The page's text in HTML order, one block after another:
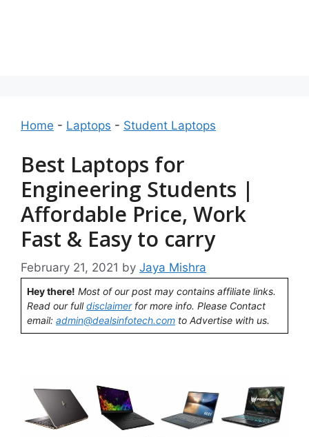
Home - Laptops - Student Laptops
Best Laptops for
Engineering Students |
Affordable Price, Work
Fast & Easy to carry
February 21, 2021 by Jaya Mishra
Hey there! Most of our post may contains affiliate links.
Read our fulldisclaimerfor more info. Please Contact
email: admin@dealsinfotech.com to Advertise with us.